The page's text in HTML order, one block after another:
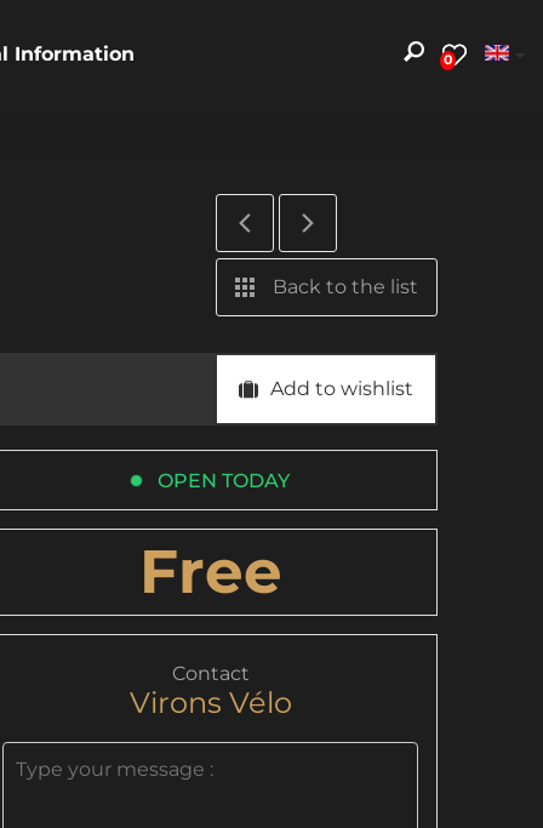
0
Information
Back to the list
Add to wishlist
OPEN TODAY
Free
Contact
Virons Vélo